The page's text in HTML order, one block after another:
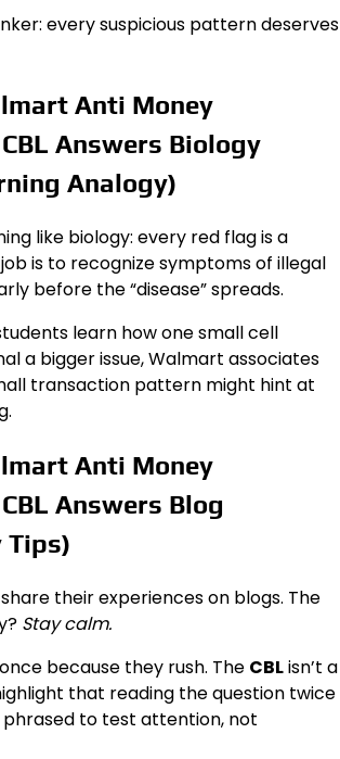
every suspicious pattern deserves
Anti Money
Answers Biology
Analogy)
like biology: every red flag is a
job is to recognize symptoms of illegal
before the “disease” spreads.
learn how one small cell
a bigger issue, Walmart associates
transaction pattern might hint at
Anti Money
Answers Blog
Tips)
their experiences on blogs. The
Stay calm.
because they rush. The CBLisn’t a
that reading the question twice
to test attention, not